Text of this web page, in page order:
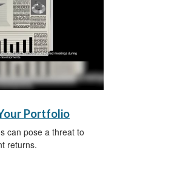
Portfolio
can pose a threat to
returns.